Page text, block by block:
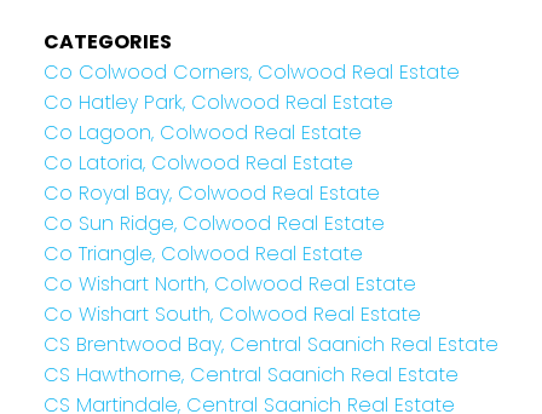
CATEGORIES
Co Colwood Corners, Colwood Real Estate
Co Hatley Park, Colwood Real Estate
Co Lagoon, Colwood Real Estate
Co Latoria, Colwood Real Estate
Co Royal Bay, Colwood Real Estate
Co Sun Ridge, Colwood Real Estate
Co Triangle, Colwood Real Estate
Co Wishart North, Colwood Real Estate
Co Wishart South, Colwood Real Estate
CS Brentwood Bay, Central Saanich Real Estate
CS Hawthorne, Central Saanich Real Estate
CS Martindale, Central Saanich Real Estate